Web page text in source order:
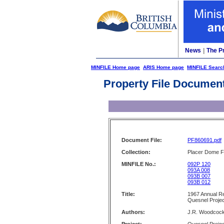
News The
MINFILE Home page ARIS Home page MINFILE
Property File
Document File: PF860691.pdf
Collection:
Placer Dome
MINFILE No.:
092P 120
093A 008
093B 007
093B 012
Title:
1967 Annual
Quesnel
Authors:
J.R. Woodcock